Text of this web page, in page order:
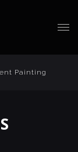
Painting